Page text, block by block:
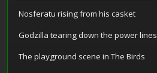
Nosferatu rising from his casket
Godzilla tearing down the power lines
The playground scene in The Birds